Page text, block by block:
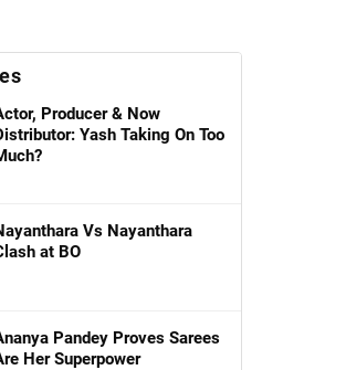
Producer & Now
Yash Taking On Too
Vs Nayanthara
at BO
Pandey Proves Sarees
Her Superpower